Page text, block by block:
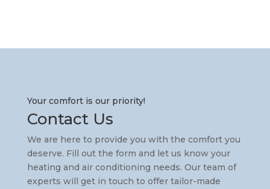
Your comfort is our priority!
Contact Us
We are here to provide you with the comfort you
deserve. Fill out the form and let us know your
heating and air conditioning needs. Our team of
experts will get in touch to offer tailor-made